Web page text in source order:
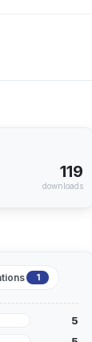
119
downloads
1
5